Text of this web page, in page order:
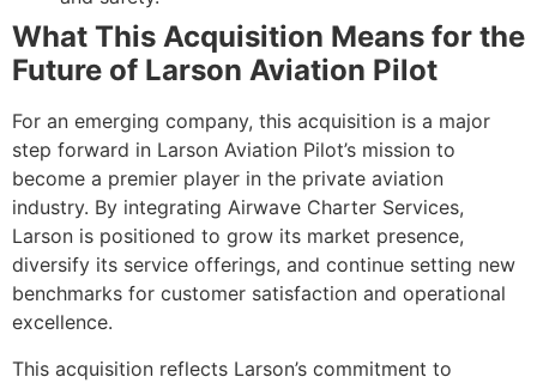
What This Acquisition Means for the
Future of Larson Aviation Pilot
For an emerging company, this acquisition is a major
step forward in Larson Aviation Pilot’s mission to
become a premier player in the private aviation
industry. By integrating Airwave Charter Services,
Larson is positioned to grow its market presence,
diversify its service offerings, and continue setting new
benchmarks for customer satisfaction and operational
excellence.
This acquisition reflects Larson’s commitment to